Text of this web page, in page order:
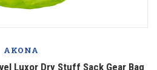
AKONA
Luxor Dry Stuff Sack Gear Bag